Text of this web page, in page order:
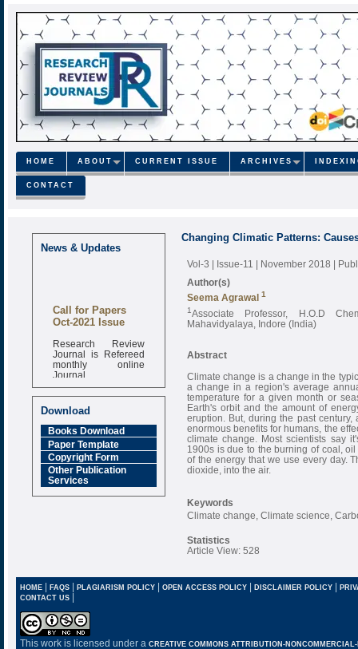
HOME ABOUT CURRENT ISSUE ARCHIVES
CONTACT
News & Updates
Call for Papers
Oct-2021 Issue
Research Review
Journal is Refereed
monthly online
Journal
Impact Factor
6.377 [SJIF]
Download
Books Download
Paper Template
Copyright Form
Other Publication
Services
Changing Climatic Patterns:
Vol-3 | Issue-11 | November 2018 |
Author(s)
Seema Agrawal 1
1Associate Professor, H.O.D
Mahavidyalaya, Indore (India)
Abstract
Climate change is a change in the
a change in a region's average
temperature for a given month or
Earth's orbit and the amount of
eruption. But, during the past
enormous benefits for humans, the
climate change. Most scientists say
1900s is due to the burning of coal,
of the energy that we use every day.
dioxide, into the air.
Keywords
Climate change, Climate science,
Statistics
Article View: 528
HOME| FAQS| PLAGIARISM POLICY| OPEN ACCESS POLICY| DISCLAIMER POLICY |
CONTACT US |
This work is licensed under a CREATIVE COMMONS ATTRIBUTION-